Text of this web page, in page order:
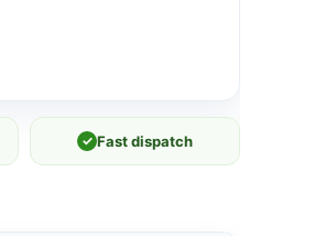
✓ Fast dispatch